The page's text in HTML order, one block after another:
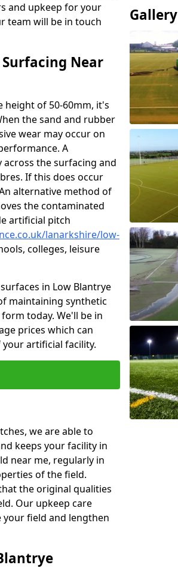
and upkeep for your
team will be in touch
Near
height of 50-60mm, it's
the sand and rubber
wear may occur on
A
the surfacing and
If this does occur
alternative method of
the contaminated
artificial pitch
lanarkshire/low-
colleges, leisure
in Low Blantrye
maintaining synthetic
today. We'll be in
prices which can
artificial facility.
we are able to
keeps your facility in
near me, regularly in
of the field.
the original qualities
Our upkeep care
your field and lengthen
Gallery